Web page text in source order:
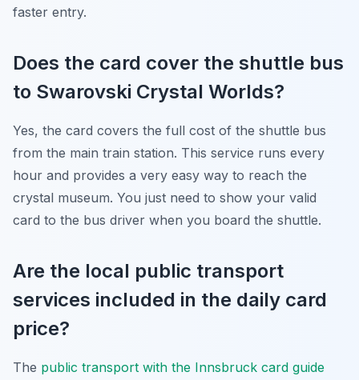
faster entry.
Does the card cover the shuttle bus
to Swarovski Crystal Worlds?
Yes, the card covers the full cost of the shuttle bus
from the main train station. This service runs every
hour and provides a very easy way to reach the
crystal museum. You just need to show your valid
card to the bus driver when you board the shuttle.
Are the local public transport
services included in the daily card
price?
The public transport with the Innsbruck card guide